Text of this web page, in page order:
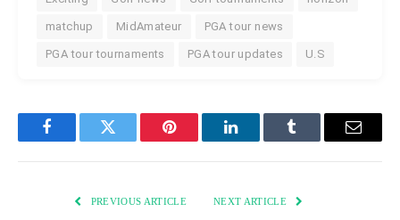
matchup MidAmateur PGA tour news
PGA tour tournaments PGA tour updates U.S
FacebookTwitter Pinterest LinkedInTumblr Email
PREVIOUS ARTICLE NEXT ARTICLE